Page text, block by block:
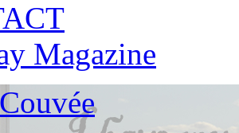
Magazine